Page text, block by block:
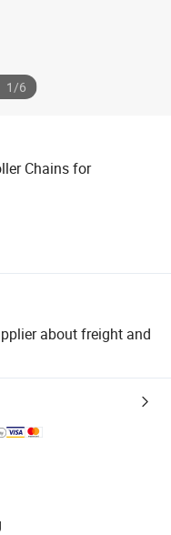
1/6
Chains for
about freight and